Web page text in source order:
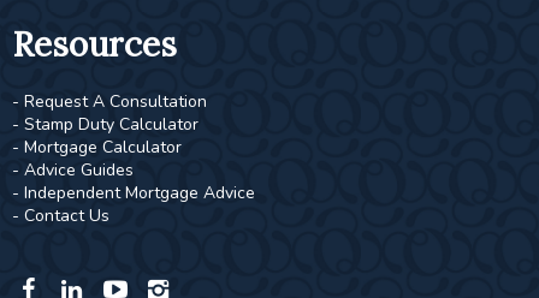
Resources
- Request A Consultation
- Stamp Duty Calculator
- Mortgage Calculator
- Advice Guides
- Independent Mortgage Advice
- Contact Us